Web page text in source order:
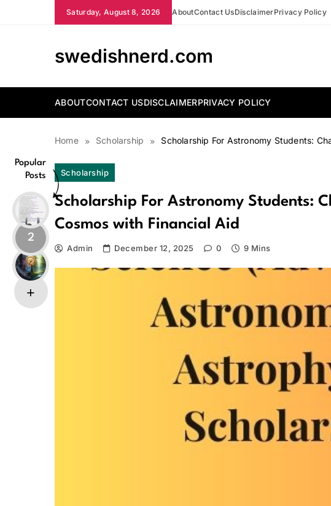
Saturday, August 8, 2026 AboutContact UsDisclaimerPrivacy Policy
swedishnerd.com
ABOUTCONTACT USDISCLAIMERPRIVACY POLICY
Home Scholarship Scholarship For Astronomy Students:
Popular
Posts
2
Scholarship
Scholarship For Astronomy Students:
Cosmos with Financial Aid
Admin December 12, 2025 0 9 Mins